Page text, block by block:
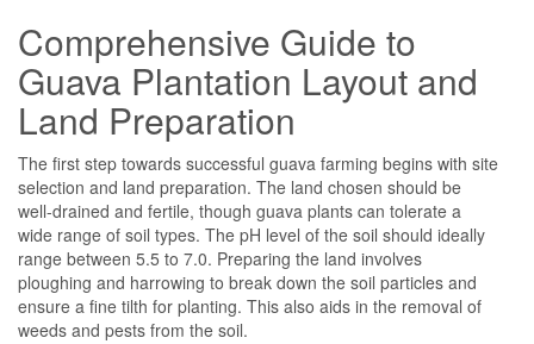
Comprehensive Guide to
Guava Plantation Layout and
Land Preparation
The first step towards successful guava farming begins with site
selection and land preparation. The land chosen should be
well-drained and fertile, though guava plants can tolerate a
wide range of soil types. The pH level of the soil should ideally
range between 5.5 to 7.0. Preparing the land involves
ploughing and harrowing to break down the soil particles and
ensure a fine tilth for planting. This also aids in the removal of
weeds and pests from the soil.